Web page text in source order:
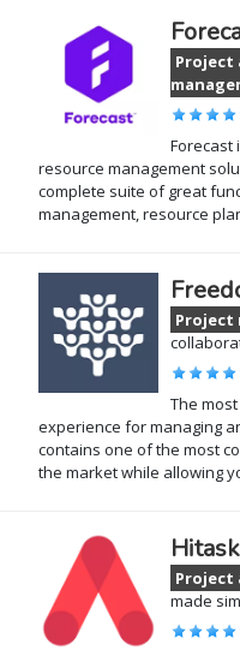
Project
Forecast
resource management
complete suite of great
management, resource
Project
The
experience for managing
contains one of the most
the market while allowing
Hitask
Project
made